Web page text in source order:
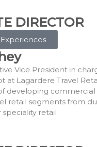
DIRECTOR
Vice President in
at Lagardere Travel
developing commercial
retail segments from
retail